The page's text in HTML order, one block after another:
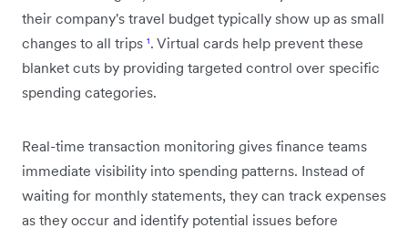
their company's travel budget typically show up as small
changes to all trips ¹. Virtual cards help prevent these
blanket cuts by providing targeted control over specific
spending categories.
Real-time transaction monitoring gives finance teams
immediate visibility into spending patterns. Instead of
waiting for monthly statements, they can track expenses
as they occur and identify potential issues before